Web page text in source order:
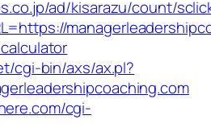
ad/kisarazu/count/
cgi-bin/axs/ax.pl?
cgi-